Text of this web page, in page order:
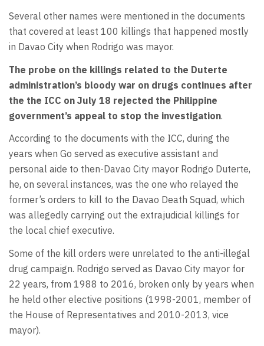
Several other names were mentioned in the documents
that covered at least 100 killings that happened mostly
in Davao City when Rodrigo was mayor.
The probe on the killings related to the Duterte
administration’s bloody war on drugs continues after
the the ICC on July 18 rejected the Philippine
government’s appeal to stop the investigation.
According to the documents with the ICC, during the
years when Go served as executive assistant and
personal aide to then-Davao City mayor Rodrigo Duterte,
he, on several instances, was the one who relayed the
former’s orders to kill to the Davao Death Squad, which
was allegedly carrying out the extrajudicial killings for
the local chief executive.
Some of the kill orders were unrelated to the anti-illegal
drug campaign. Rodrigo served as Davao City mayor for
22 years, from 1988 to 2016, broken only by years when
he held other elective positions (1998-2001, member of
the House of Representatives and 2010-2013, vice
mayor).